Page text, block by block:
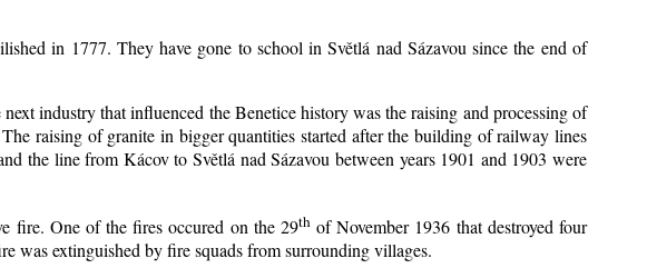
in 1777. They have gone to school in Světlá nad Sázavou since the end of
industry that influenced the Benetice history was the raising and processing of
raising of granite in bigger quantities started after the building of railway lines
the line from Kácov to Světlá nad Sázavou between years 1901 and 1903 were
fire. One of the fires occured on the 29thof November 1936 that destroyed four
was extinguished by fire squads from surrounding villages.